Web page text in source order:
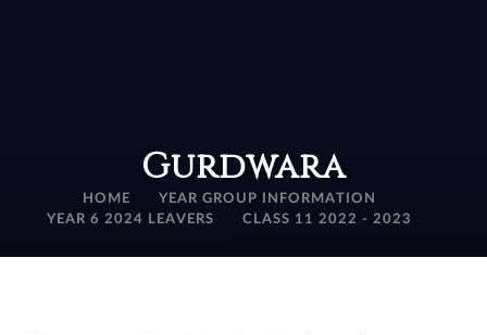
Gurdwara
HOME
YEAR GROUP INFORMATION
YEAR 6 2024 LEAVERS
CLASS 11 2022 - 2023